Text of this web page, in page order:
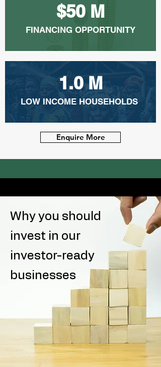
$50 M
FINANCING OPPORTUNITY
1.0 M
LOW INCOME HOUSEHOLDS
Enquire More
Why you should
invest in our
investor-ready
businesses